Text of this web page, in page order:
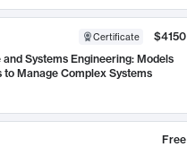
Certificate
$4150
Systems Engineering: Models
to Manage Complex Systems
Free